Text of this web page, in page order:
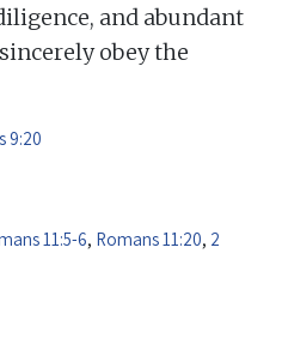
and abundant
obey the
9:20
11:5-6, Romans 11:20, 2